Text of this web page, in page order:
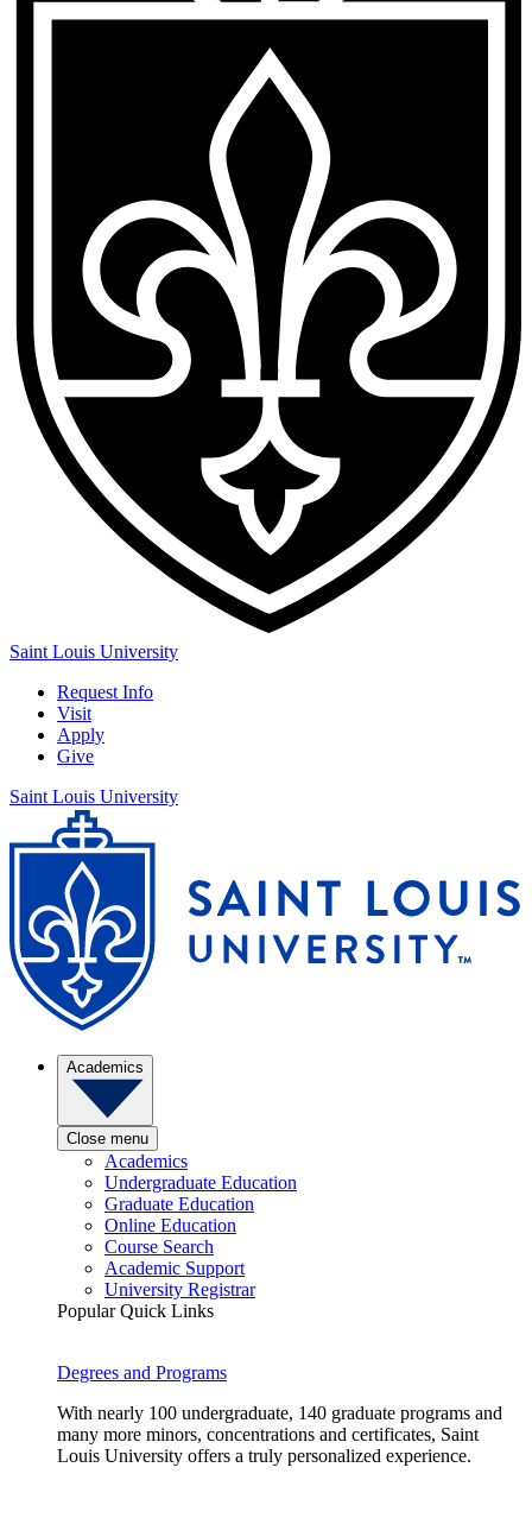
Saint Louis University
Request Info
Visit
Apply
Give
Saint Louis University
Academics
Close menu
Academics
Undergraduate Education
Graduate Education
Online Education
Course Search
Academic Support
University Registrar
Popular Quick Links
Degrees and Programs
With nearly 100 undergraduate, 140 graduate programs and
many more minors, concentrations and certificates, Saint
Louis University offers a truly personalized experience.